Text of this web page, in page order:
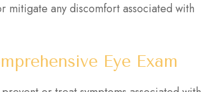
mitigate any discomfort associated with
Eye Exam